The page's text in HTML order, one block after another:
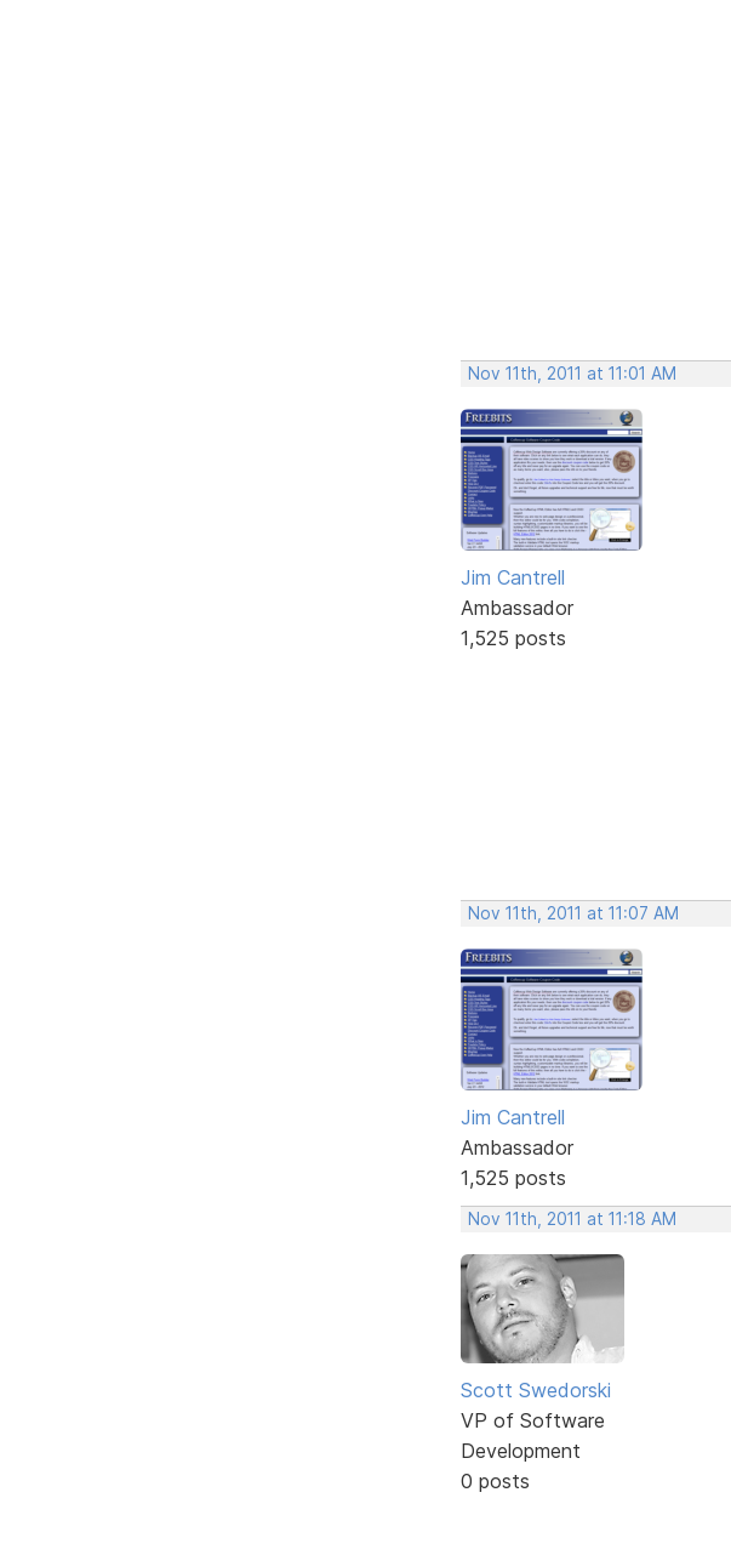
Nov 11th, 2011 at 11:01 AM
Jim Cantrell
Ambassador
1,525 posts
Nov 11th, 2011 at 11:07 AM
Jim Cantrell
Ambassador
1,525 posts
Nov 11th, 2011 at 11:18 AM
Scott Swedorski
VP of Software
Development
0 posts